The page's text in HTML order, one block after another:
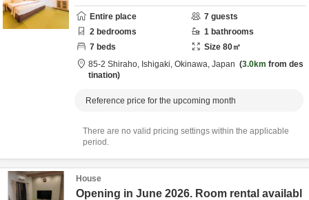
Entire place 7 guests
2 bedrooms 1 bathrooms
7 beds Size 80㎡
85-2 Shiraho, Ishigaki, Okinawa, Japan 3.0km from des
tination
Reference price for the upcoming month
There are no valid pricing settings within the applicable
period.
House
Opening in June 2026. Room rental availabl